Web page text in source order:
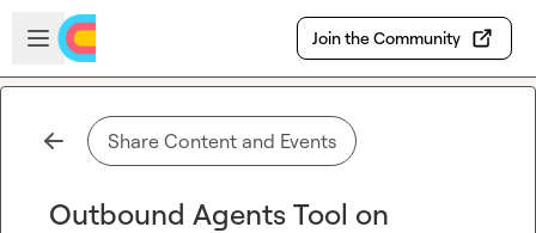
Skip to main content
Open sidebar
Join the Community
Share Content and Events
Outbound Agents Tool on